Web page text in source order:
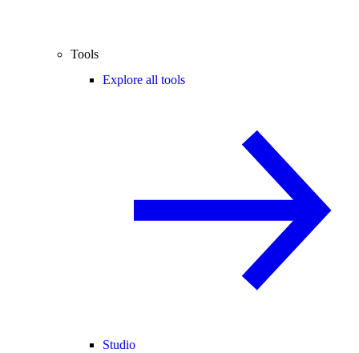
Tools
Explore all tools
Studio